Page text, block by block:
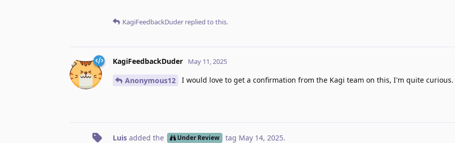
KagiFeedbackDuder replied to this.
KagiFeedbackDuder May 11, 2025
Anonymous12 I would love to get a confirmation from the Kagi team on this, I'm quite curious.
Luis added the Under Review tag May 14, 2025.